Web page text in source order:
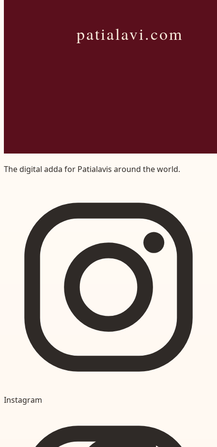
The digital adda for Patialavis around the world.
Instagram